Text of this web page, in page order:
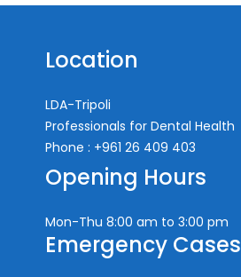
Location
LDA-Tripoli
Professionals for Dental Health
Phone : +961 26 409 403
Opening Hours
Mon-Thu 8:00 am to 3:00 pm
Emergency Cases